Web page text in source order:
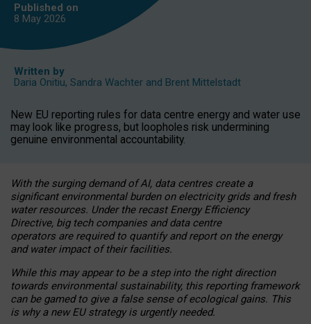
Published on
8 May 2026
Written by
Daria Onitiu, Sandra Wachter and Brent Mittelstadt
New EU reporting rules for data centre energy and water use
may look like progress, but loopholes risk undermining
genuine environmental accountability.
With the surging demand of AI, data centres create a
significant environmental burden on electricity grids and fresh
water resources. Under the recast Energy Efficiency
Directive, big tech companies and data centre
operators are required to quantify and report on the energy
and water impact of their facilities.
While this may appear to be a step into the right direction
towards environmental sustainability, this reporting framework
can be gamed to give a false sense of ecological gains. This
is why a new EU strategy is urgently needed.